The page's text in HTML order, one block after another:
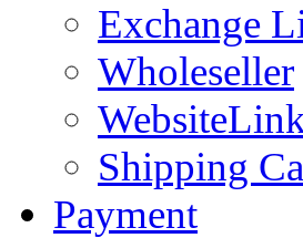
Exchange
Wholeseller
Shipping
Payment